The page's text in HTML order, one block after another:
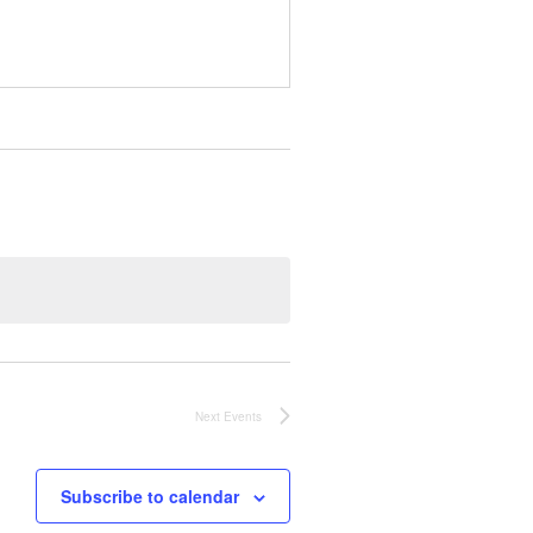
Next Events
Subscribe to calendar